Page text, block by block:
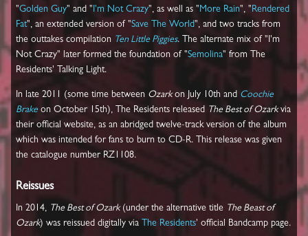
"Golden Guy" and " I'm Not Crazy", as well as " More Rain", " Rendered
Fat", an extended version of "Save The World", and two tracks from
the outtakes compilation Ten Little Piggies. The alternate mix of "I'm
Not Crazy" later formed the foundation of "Semolina" from The
Residents' Talking Light.
In late 2011 (some time between Ozarkon July 10th and Coochie
Brakeon October 15th), The Residents released The Best of Ozarkvia
their official website, as an abridged twelve-track version of the album
which was intended for fans to burn to CD-R. This release was given
the catalogue number RZ1108.
Reissues
In 2014, The Best of Ozark(under the alternative title The Beast of
Ozark) was reissued digitally via The Residents' official Bandcamp page.